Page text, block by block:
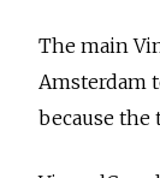
The main
Amsterdam
because the